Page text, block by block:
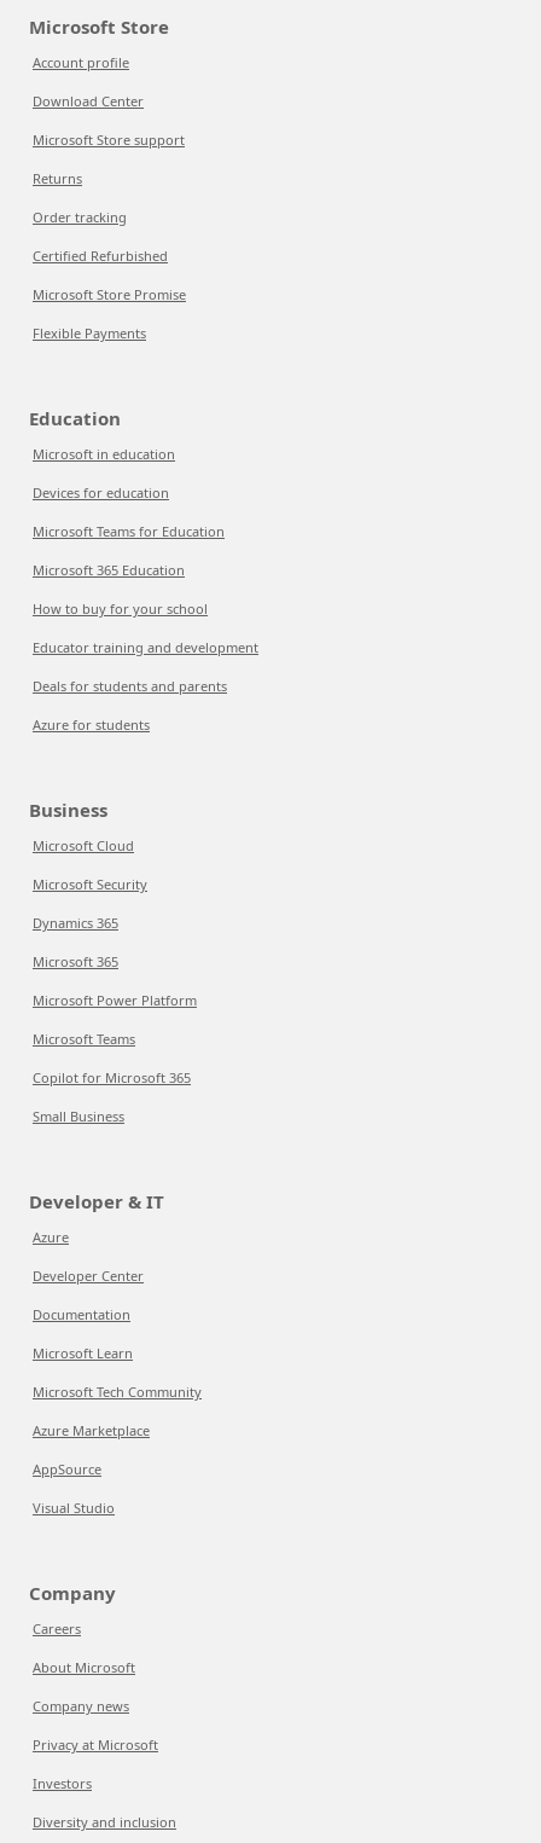
Microsoft Store
Account profile
Download Center
Microsoft Store support
Returns
Order tracking
Certified Refurbished
Microsoft Store Promise
Flexible Payments
Education
Microsoft in education
Devices for education
Microsoft Teams for Education
Microsoft 365 Education
How to buy for your school
Educator training and development
Deals for students and parents
Azure for students
Business
Microsoft Cloud
Microsoft Security
Dynamics 365
Microsoft 365
Microsoft Power Platform
Microsoft Teams
Copilot for Microsoft 365
Small Business
Developer & IT
Azure
Developer Center
Documentation
Microsoft Learn
Microsoft Tech Community
Azure Marketplace
AppSource
Visual Studio
Company
Careers
About Microsoft
Company news
Privacy at Microsoft
Investors
Diversity and inclusion